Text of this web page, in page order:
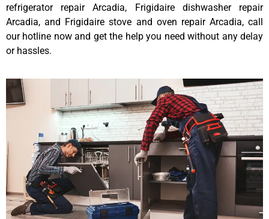
refrigerator repair Arcadia, Frigidaire dishwasher repair
Arcadia, and Frigidaire stove and oven repair Arcadia, call
our hotline now and get the help you need without any delay
or hassles.